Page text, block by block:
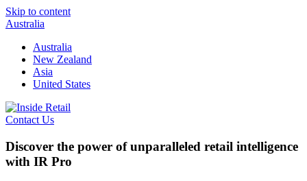
Skip to content
Australia
Australia
New Zealand
Asia
United States
Contact Us
Discover the power of unparalleled retail intelligence
with IR Pro